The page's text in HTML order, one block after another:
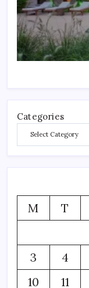
Categories
M
T
3
4
10
11